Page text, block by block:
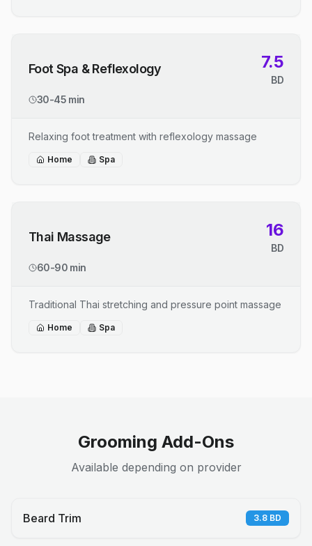
Foot Spa & Reflexology 7.5
BD
30-45 min
Relaxing foot treatment with reflexology massage
Home Spa
Thai Massage 16
BD
60-90 min
Traditional Thai stretching and pressure point massage
Home Spa
Grooming Add-Ons
Available depending on provider
Beard Trim 3.8 BD